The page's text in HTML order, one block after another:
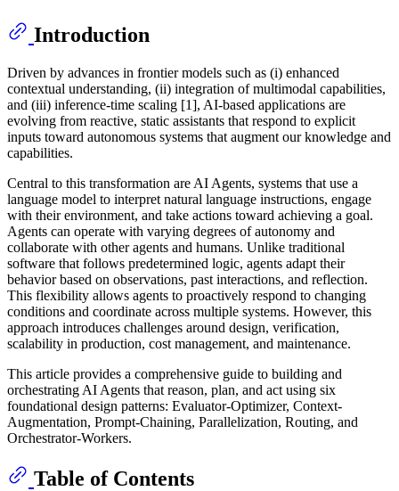
Introduction
Driven by advances in frontier models such as (i) enhanced
contextual understanding, (ii) integration of multimodal capabilities,
and (iii) inference-time scaling [1], AI-based applications are
evolving from reactive, static assistants that respond to explicit
inputs toward autonomous systems that augment our knowledge and
capabilities.
Central to this transformation are AI Agents, systems that use a
language model to interpret natural language instructions, engage
with their environment, and take actions toward achieving a goal.
Agents can operate with varying degrees of autonomy and
collaborate with other agents and humans. Unlike traditional
software that follows predetermined logic, agents adapt their
behavior based on observations, past interactions, and reflection.
This flexibility allows agents to proactively respond to changing
conditions and coordinate across multiple systems. However, this
approach introduces challenges around design, verification,
scalability in production, cost management, and maintenance.
This article provides a comprehensive guide to building and
orchestrating AI Agents that reason, plan, and act using six
foundational design patterns: Evaluator-Optimizer, Context-
Augmentation, Prompt-Chaining, Parallelization, Routing, and
Orchestrator-Workers.
Table of Contents